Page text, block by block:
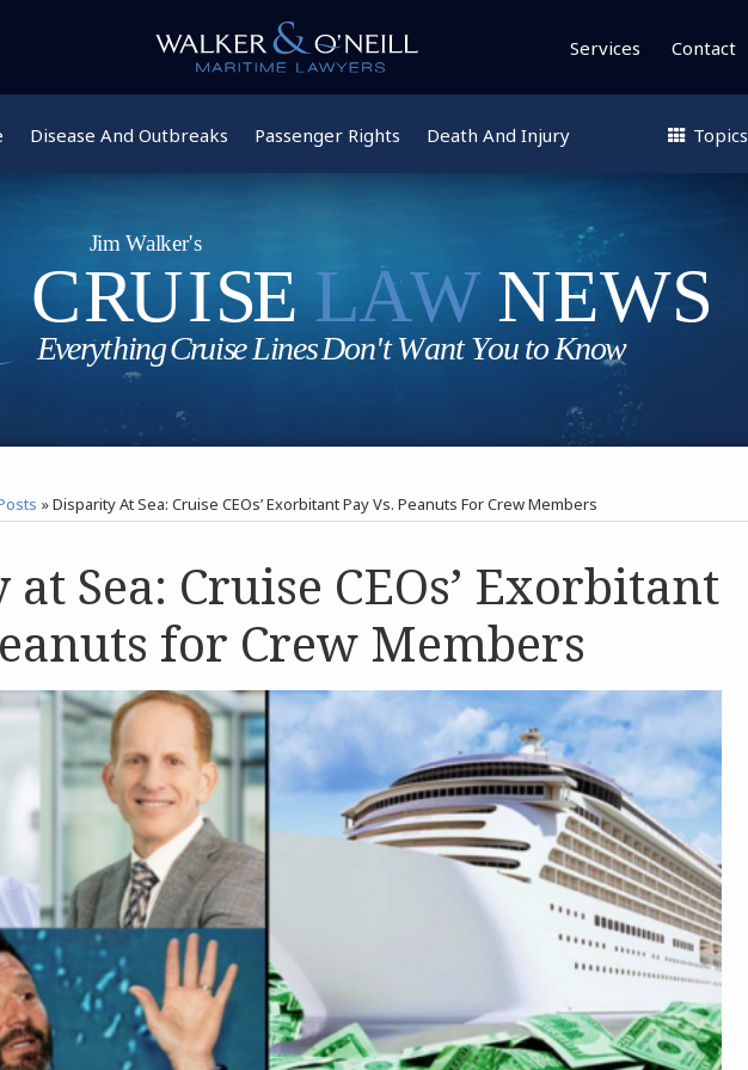
Services Contact
Disease And Outbreaks Passenger Rights Death And Injury Topics
»Disparity At Sea: Cruise CEOs’ Exorbitant Pay Vs. Peanuts For Crew Members
Sea: Cruise CEOs’ Exorbitant
for Crew Members